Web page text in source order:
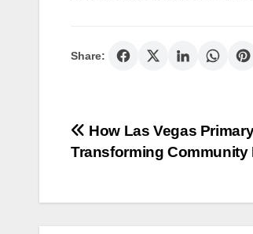
Share:
Post
navigation
How Las Vegas
Transforming Community